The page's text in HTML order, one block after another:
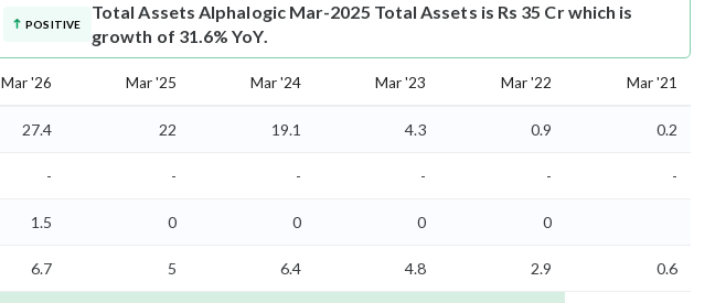
POSITIVE
Total Assets Alphalogic Mar-2025 Total Assets is Rs 35 Cr which is
growth of 31.6% YoY.
Mar '26 Mar '25 Mar '24 Mar '23 Mar '22 Mar '21
27.4 22 19.1 4.3 0.9
0.2
- - - - -
-
1.5 0 0 0
0
6.7 5 6.4 4.8 2.9
0.6